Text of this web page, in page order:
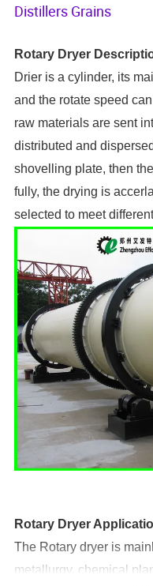
Distillers Grains
Rotary Dryer D
Drier is a cylinder, its
and the rotate speed
raw materials are sent
distributed and
shovelling plate, then
fully, the drying is
selected to meet
Rotary Dryer
The Rotary dryer is
metallurgy, chemical